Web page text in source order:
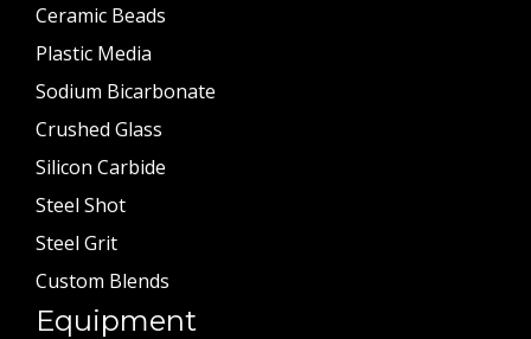
Ceramic Beads
Plastic Media
Sodium Bicarbonate
Crushed Glass
Silicon Carbide
Steel Shot
Steel Grit
Custom Blends
Equipment